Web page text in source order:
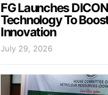
FG Launches
Technology To
Innovation
July 29, 2026